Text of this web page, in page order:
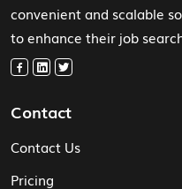
convenient and scalable
to enhance their job
Contact
Contact Us
Pricing